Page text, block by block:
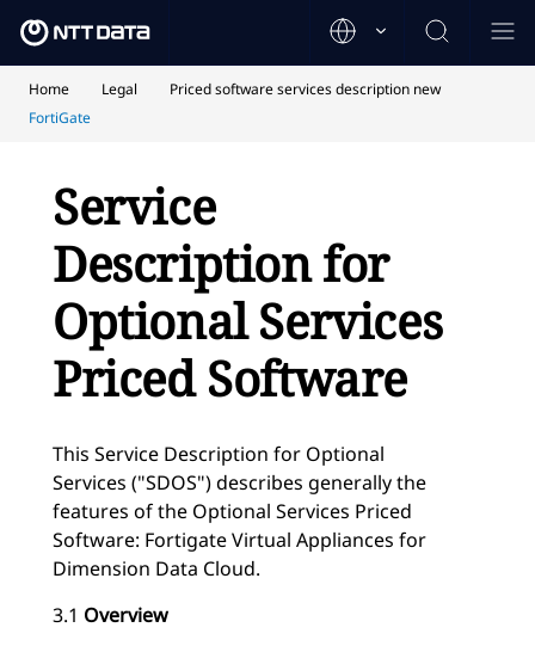
Home Legal
Priced software services description new
FortiGate
Service
Description for
Optional Services
Priced Software
This Service Description for Optional
Services ("SDOS") describes generally the
features of the Optional Services Priced
Software: Fortigate Virtual Appliances for
Dimension Data Cloud.
3.1 Overview